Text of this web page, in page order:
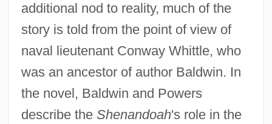
additional nod to reality, much of the
story is told from the point of view of
naval lieutenant Conway Whittle, who
was an ancestor of author Baldwin. In
the novel, Baldwin and Powers
describe the Shenandoah's role in the